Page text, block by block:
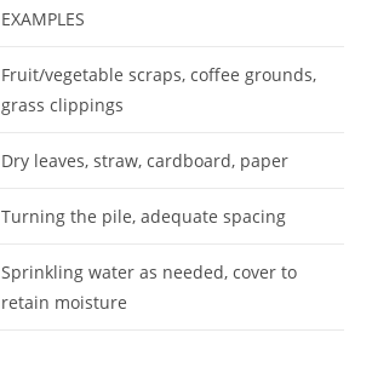
EXAMPLES
Fruit/vegetable scraps, coffee grounds,
grass clippings
Dry leaves, straw, cardboard, paper
Turning the pile, adequate spacing
Sprinkling water as needed, cover to
retain moisture